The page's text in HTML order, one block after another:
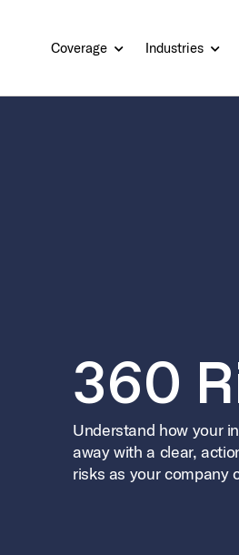
Coverage Industries
360
Understand how your
away with a clear,
risks as your company